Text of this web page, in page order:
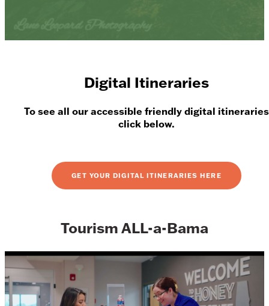
Digital Itineraries
To see all our accessible friendly digital itineraries
click below.
GET YOUR DIGITAL ITINERARIES HERE
Tourism ALL-a-Bama